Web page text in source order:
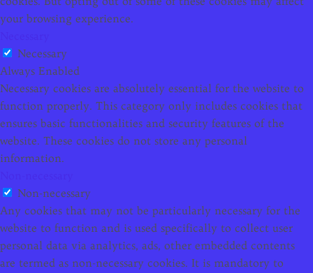
your browsing experience.
Necessary
Always Enabled
Necessary cookies are absolutely essential for the website to
function properly. This category only includes cookies that
ensures basic functionalities and security features of the
website. These cookies do not store any personal
information.
Non-necessary
Any cookies that may not be particularly necessary for the
website to function and is used specifically to collect user
personal data via analytics, ads, other embedded contents
are termed as non-necessary cookies. It is mandatory to